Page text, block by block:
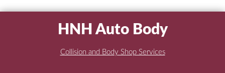
HNH Auto Body
Collision and Body Shop Services